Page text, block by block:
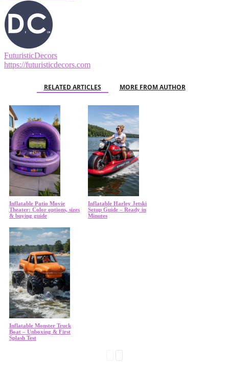
FuturisticDecors
https://futuristicdecors.com
RELATED ARTICLES MORE FROM AUTHOR
Inflatable Patio Movie
Theater: Color options, sizes
& buying guide
Inflatable Harley Jetski
Setup Guide – Ready in
Minutes
Inflatable Monster Truck
Boat – Unboxing & First
Splash Test